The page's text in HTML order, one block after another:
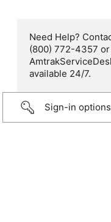
Need Help?
(800) 772-4357
available 24/7.
Sign-in options